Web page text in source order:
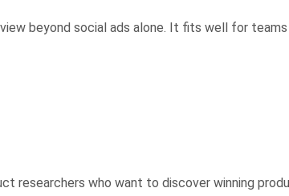
beyond social ads alone. It fits well for teams
researchers who want to discover winning